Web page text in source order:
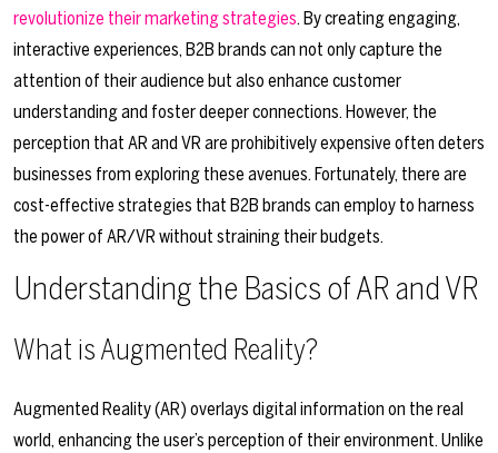
revolutionize their marketing strategies. By creating engaging,
interactive experiences, B2B brands can not only capture the
attention of their audience but also enhance customer
understanding and foster deeper connections. However, the
perception that AR and VR are prohibitively expensive often deters
businesses from exploring these avenues. Fortunately, there are
cost-effective strategies that B2B brands can employ to harness
the power of AR/VR without straining their budgets.
Understanding the Basics of AR and VR
What is Augmented Reality?
Augmented Reality (AR) overlays digital information on the real
world, enhancing the user’s perception of their environment. Unlike